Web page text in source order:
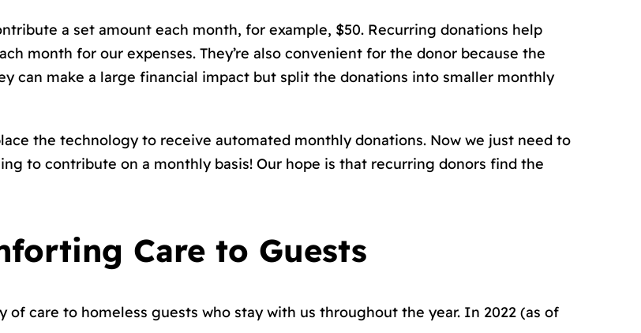
a set amount each month, for example, $50. Recurring donations help
month for our expenses. They’re also convenient for the donor because the
can make a large financial impact but split the donations into smaller monthly
the technology to receive automated monthly donations. Now we just need to
to contribute on a monthly basis! Our hope is that recurring donors find the
Care to Guests
care to homeless guests who stay with us throughout the year. In 2022 (as of